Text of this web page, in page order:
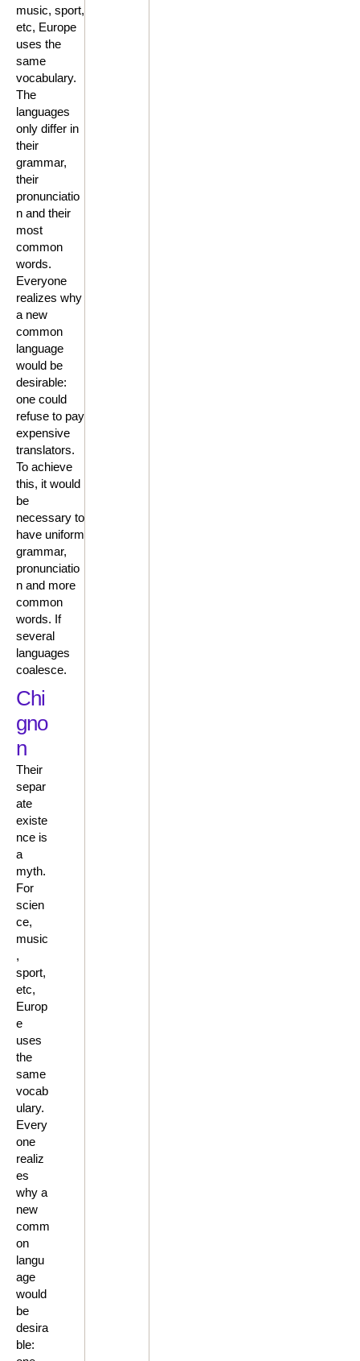
music, sport,
etc, Europe
uses the
same
vocabulary.
The
languages
only differ in
their
grammar,
their
pronunciatio
n and their
most
common
words.
Everyone
realizes why
a new
common
language
would be
desirable:
one could
refuse to pay
expensive
translators.
To achieve
this, it would
be
necessary to
have uniform
grammar,
pronunciatio
n and more
common
words. If
several
languages
coalesce.
Chi
gno
n
Their
separ
ate
existe
nce is
a
myth.
For
scien
ce,
music
,
sport,
etc,
Europ
e
uses
the
same
vocab
ulary.
Every
one
realiz
es
why a
new
comm
on
langu
age
would
be
desira
ble: